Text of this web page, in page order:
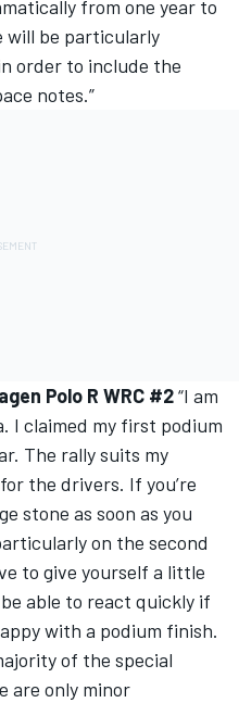
from one year to
will be particularly
order to include the
notes.”
Polo R WRC #2“I am
I claimed my first podium
The rally suits my
the drivers. If you’re
stone as soon as you
on the second
to give yourself a little
able to react quickly if
with a podium finish.
of the special
are only minor